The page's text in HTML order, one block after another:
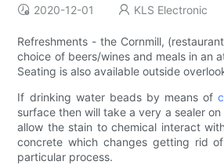
2020-12-01 KLS Electronic
Refreshments - the Cornmill,
choice of beers/wines and meals in an
Seating is also available outside
If drinking water beads by means of
surface then will take a very a sealer
allow the stain to chemical interact
concrete which changes getting rid
particular process.